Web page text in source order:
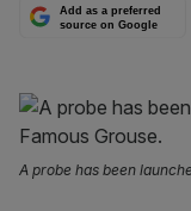
Add as a preferred
source on Google
A probe has been